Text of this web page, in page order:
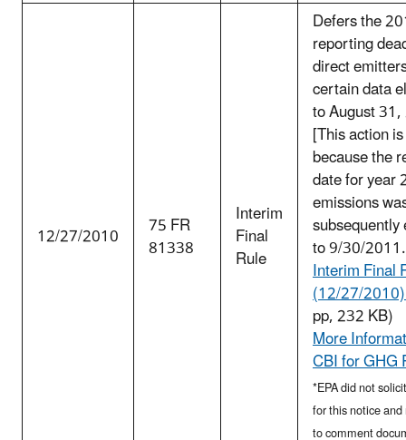
12/27/2010 75 FR
81338
Interim
Final
Rule
Defers the
reporting
direct
certain data
to August
[This action
because the
date for year
emissions
to 9/30/
Interim Final
(12/27/
pp, 232 KB)
More
CBI for GHG
*EPA did not
for this notice
to comment